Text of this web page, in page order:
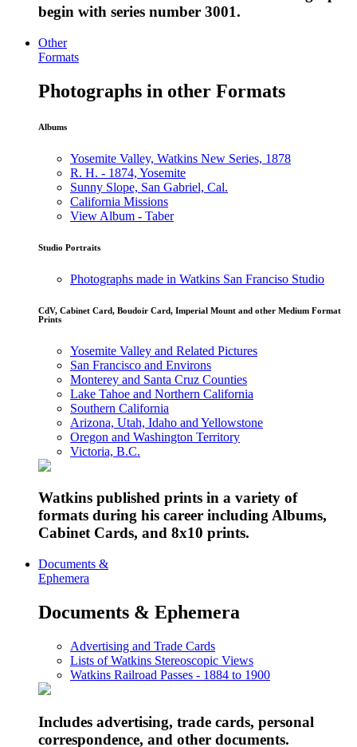
begin with series number 3001.
Other
Formats
Photographs in other Formats
Albums
Yosemite Valley, Watkins New Series, 1878
R. H. - 1874, Yosemite
Sunny Slope, San Gabriel, Cal.
California Missions
View Album - Taber
Studio Portraits
Photographs made in Watkins San Franciso Studio
CdV, Cabinet Card, Boudoir Card, Imperial Mount and other Medium Format
Prints
Yosemite Valley and Related Pictures
San Francisco and Environs
Monterey and Santa Cruz Counties
Lake Tahoe and Northern California
Southern California
Arizona, Utah, Idaho and Yellowstone
Oregon and Washington Territory
Victoria, B.C.
Watkins published prints in a variety of
formats during his career including Albums,
Cabinet Cards, and 8x10 prints.
Documents &
Ephemera
Documents & Ephemera
Advertising and Trade Cards
Lists of Watkins Stereoscopic Views
Watkins Railroad Passes - 1884 to 1900
Includes advertising, trade cards, personal
correspondence, and other documents.